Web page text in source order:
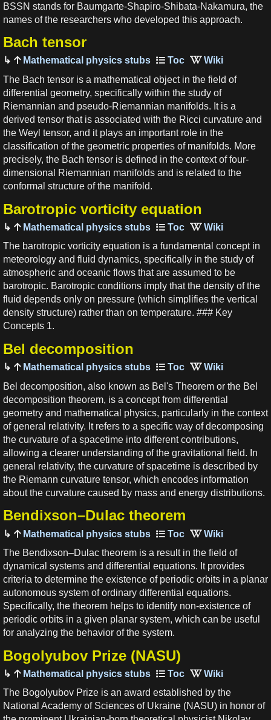
BSSN stands for Baumgarte-Shapiro-Shibata-Nakamura, the
names of the researchers who developed this approach.
Bach tensor
Mathematical physics stubs
The Bach tensor is a mathematical object in the field of
differential geometry, specifically within the study of
Riemannian and pseudo-Riemannian manifolds. It is a
derived tensor that is associated with the Ricci curvature and
the Weyl tensor, and it plays an important role in the
classification of the geometric properties of manifolds. More
precisely, the Bach tensor is defined in the context of four-
dimensional Riemannian manifolds and is related to the
conformal structure of the manifold.
Barotropic vorticity equation
Mathematical physics stubs
The barotropic vorticity equation is a fundamental concept in
meteorology and fluid dynamics, specifically in the study of
atmospheric and oceanic flows that are assumed to be
barotropic. Barotropic conditions imply that the density of the
fluid depends only on pressure (which simplifies the vertical
density structure) rather than on temperature. ### Key
Concepts 1.
Bel decomposition
Mathematical physics stubs
Bel decomposition, also known as Bel's Theorem or the Bel
decomposition theorem, is a concept from differential
geometry and mathematical physics, particularly in the context
of general relativity. It refers to a specific way of decomposing
the curvature of a spacetime into different contributions,
allowing a clearer understanding of the gravitational field. In
general relativity, the curvature of spacetime is described by
the Riemann curvature tensor, which encodes information
about the curvature caused by mass and energy distributions.
Bendixson–Dulac theorem
Mathematical physics stubs
The Bendixson–Dulac theorem is a result in the field of
dynamical systems and differential equations. It provides
criteria to determine the existence of periodic orbits in a planar
autonomous system of ordinary differential equations.
Specifically, the theorem helps to identify non-existence of
periodic orbits in a given planar system, which can be useful
for analyzing the behavior of the system.
Bogolyubov Prize (NASU)
Mathematical physics stubs
The Bogolyubov Prize is an award established by the
National Academy of Sciences of Ukraine (NASU) in honor of